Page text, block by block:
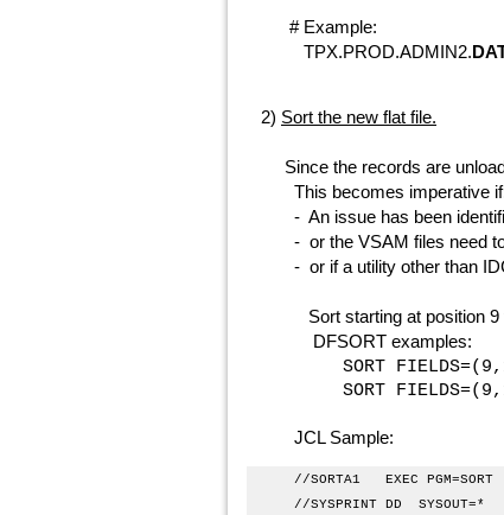
# Example:
TPX.PROD.ADMIN2.
ensure there
2) Sort the new flat file.
Since the records are
This becomes imperative
- An issue has been
- or the VSAM files need to
- or if a utility other than
Sort starting at position 9 for
DFSORT examples:
SORT
SORT
JCL Sample:
//SORTA1
//